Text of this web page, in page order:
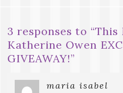
3 responses to “This
Katherine Owen
GIVEAWAY!”
maria isabel